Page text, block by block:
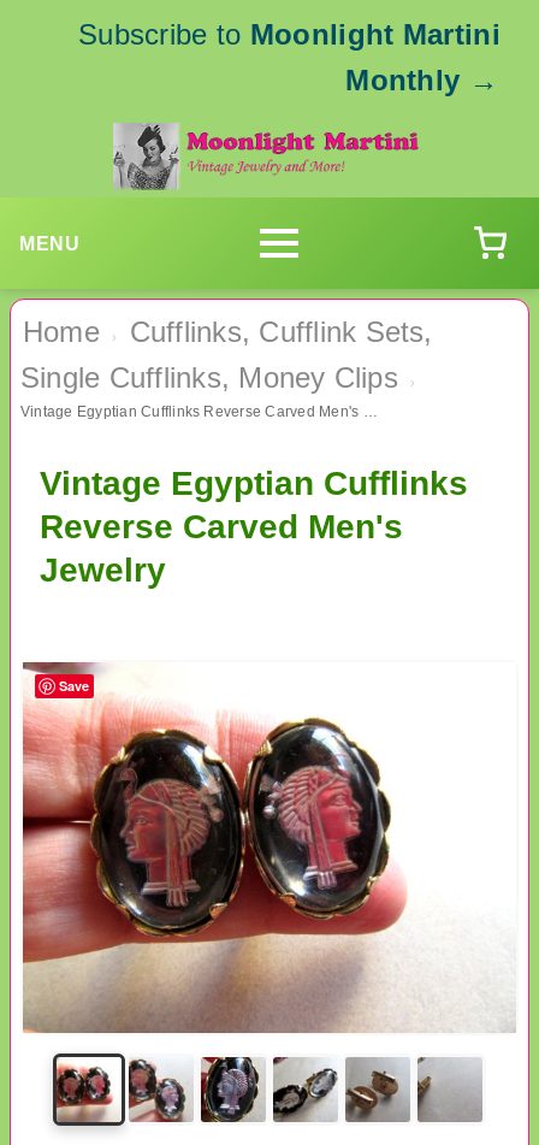
Subscribe to Moonlight Martini
Monthly →
MENU
Home ›
Cufflinks, Cufflink Sets,
Single Cufflinks, Money Clips
›
Vintage Egyptian Cufflinks Reverse Carved Men's Jewelry
Vintage Egyptian Cufflinks
Reverse Carved Men's
Jewelry
Save